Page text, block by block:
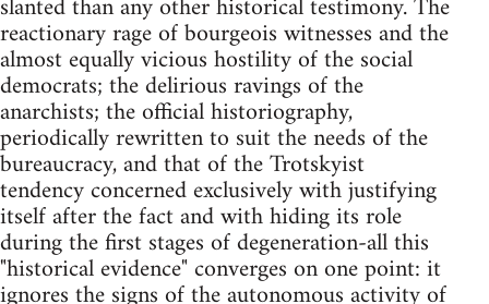
reactionary rage of bourgeois witnesses and the
almost equally vicious hostility of the social
democrats; the delirious ravings of the
anarchists; the official historiography,
periodically rewritten to suit the needs of the
bureaucracy, and that of the Trotskyist
tendency concerned exclusively with justifying
itself after the fact and with hiding its role
during the first stages of degeneration-all this
"historical evidence" converges on one point: it